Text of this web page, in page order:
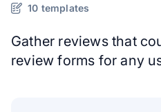
10 templates
Gather reviews that
review forms for any